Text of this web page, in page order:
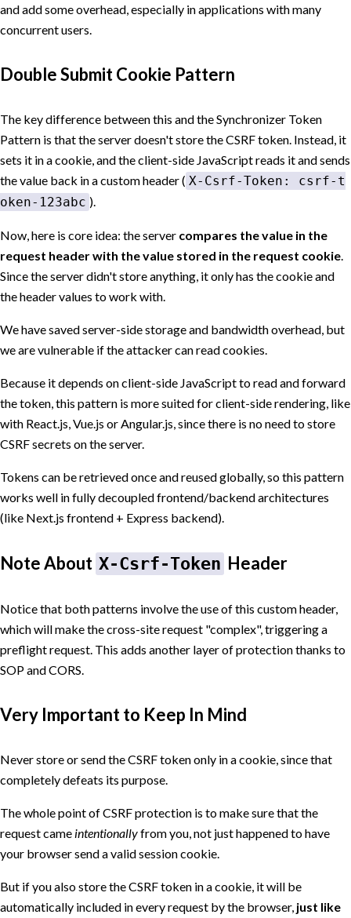
and add some overhead, especially in applications with many
concurrent users.
Double Submit Cookie Pattern
The key difference between this and the Synchronizer Token
Pattern is that the server doesn't store the CSRF token. Instead, it
sets it in a cookie, and the client-side JavaScript reads it and sends
the value back in a custom header ( X-Csrf-Token: csrf-t
oken-123abc ).
Now, here is core idea: the server compares the value in the
request header with the value stored in the request cookie.
Since the server didn't store anything, it only has the cookie and
the header values to work with.
We have saved server-side storage and bandwidth overhead, but
we are vulnerable if the attacker can read cookies.
Because it depends on client-side JavaScript to read and forward
the token, this pattern is more suited for client-side rendering, like
with React.js, Vue.js or Angular.js, since there is no need to store
CSRF secrets on the server.
Tokens can be retrieved once and reused globally, so this pattern
works well in fully decoupled frontend/backend architectures
(like Next.js frontend + Express backend).
Note About X-Csrf-Token Header
Notice that both patterns involve the use of this custom header,
which will make the cross-site request "complex", triggering a
preflight request. This adds another layer of protection thanks to
SOP and CORS.
Very Important to Keep In Mind
Never store or send the CSRF token only in a cookie, since that
completely defeats its purpose.
The whole point of CSRF protection is to make sure that the
request came intentionallyfrom you, not just happened to have
your browser send a valid session cookie.
But if you also store the CSRF token in a cookie, it will be
automatically included in every request by the browser, just like